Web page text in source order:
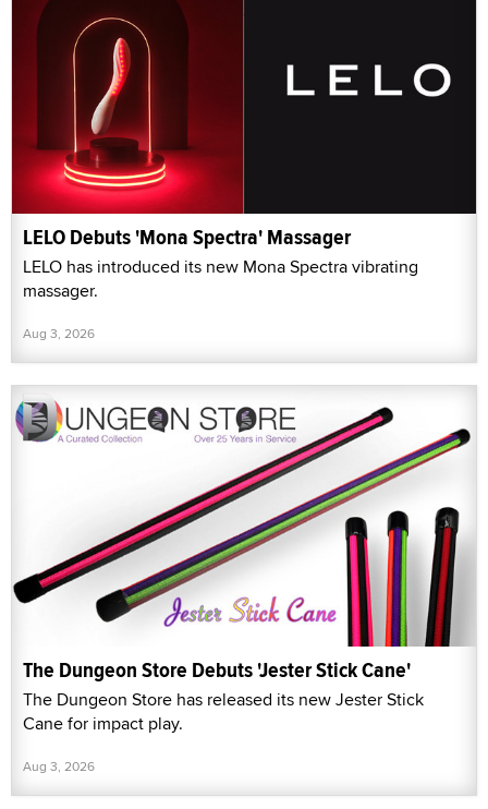
LELO Debuts 'Mona Spectra' Massager
LELO has introduced its new Mona Spectra vibrating
massager.
Aug 3, 2026
The Dungeon Store Debuts 'Jester Stick Cane'
The Dungeon Store has released its new Jester Stick
Cane for impact play.
Aug 3, 2026